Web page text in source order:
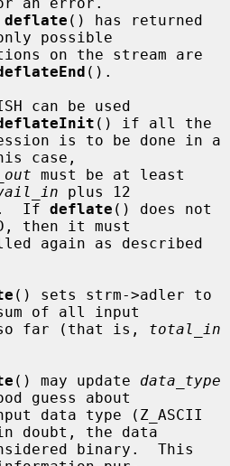
deflate () has returned
only possible
().
() if all the
case,
must be at least
plus 12
If
deflate () does not
then it must
() sets strm->adler to
of all input
read so far (that is,
total_in
() may update data_type
guess about
doubt, the data